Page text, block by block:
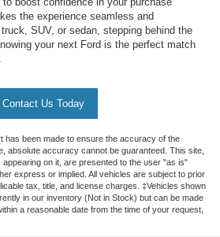
the experience seamless and
SUV, or sedan, stepping behind the
your next Ford is the perfect match
Contact Us Today
has been made to ensure the accuracy of the
absolute accuracy cannot be guaranteed. This site,
appearing on it, are presented to the user "as is"
express or implied. All vehicles are subject to prior
tax, title, and license charges. ‡Vehicles shown
in our inventory (Not in Stock) but can be made
a reasonable date from the time of your request,